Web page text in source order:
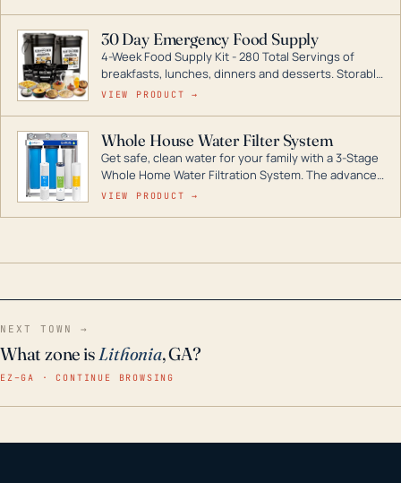
digital inverters to generators that can power your
entire home.
30 Day Emergency Food Supply
4-Week Food Supply Kit - 280 Total Servings of
breakfasts, lunches, dinners and desserts. Storable
for decades if kept in dry conditions.
VIEW PRODUCT →
Whole House Water Filter System
Get safe, clean water for your family with a 3-Stage
Whole Home Water Filtration System. The advanced
technology in this filter reduces harmful
VIEW PRODUCT →
NEXT TOWN →
What zone isLithonia, GA?
EZ–GA · CONTINUE BROWSING